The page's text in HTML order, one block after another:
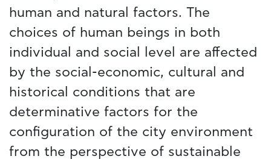
human and natural factors. The
choices of human beings in both
individual and social level are affected
by the social-economic, cultural and
historical conditions that are
determinative factors for the
configuration of the city environment
from the perspective of sustainable